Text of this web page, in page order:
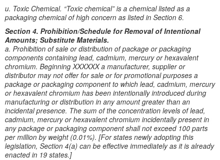
u. Toxic Chemical. “Toxic chemical” is a chemical listed as a
packaging chemical of high concern as listed in Section 6.
Section 4. Prohibition/Schedule for Removal of Intentional
Amounts; Substitute Materials.
a. Prohibition of sale or distribution of package or packaging
components containing lead, cadmium, mercury or hexavalent
chromium. Beginning XXXXXX a manufacturer, supplier or
distributor may not offer for sale or for promotional purposes a
package or packaging component to which lead, cadmium, mercury
or hexavalent chromium has been intentionally introduced during
manufacturing or distribution in any amount greater than an
incidental presence. The sum of the concentration levels of lead,
cadmium, mercury or hexavalent chromium incidentally present in
any package or packaging component shall not exceed 100 parts
per million by weight (0.01%). [For states newly adopting this
legislation, Section 4(a) can be effective immediately as it is already
enacted in 19 states.]